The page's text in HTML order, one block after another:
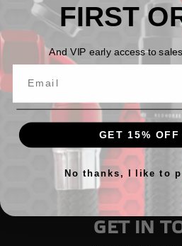
900 Series Nitrous
GET IN
FIRST
And VIP early access to
GET 15% OFF
No thanks, I like to